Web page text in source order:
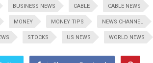
BUSINESS NEWS CABLE CABLE NEWS
MONEY MONEY TIPS NEWS CHANNEL
STOCKS US NEWS WORLD NEWS